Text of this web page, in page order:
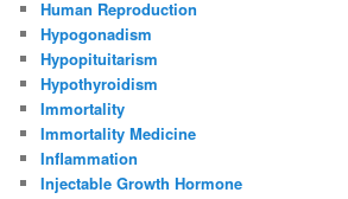
Human Reproduction
Hypogonadism
Hypopituitarism
Hypothyroidism
Immortality
Immortality Medicine
Inflammation
Injectable Growth Hormone